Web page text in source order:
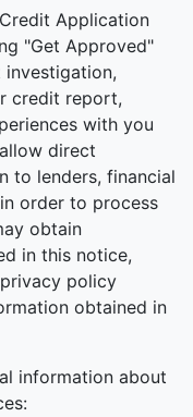
Application
"Get Approved"
credit report,
with you
direct
to lenders, financial
order to process
obtain
in this notice,
policy
obtained in
information about